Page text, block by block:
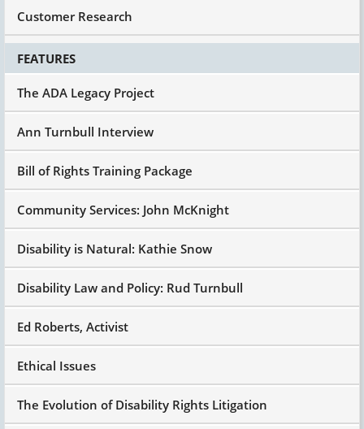
Customer Research
FEATURES
The ADA Legacy Project
Ann Turnbull Interview
Bill of Rights Training Package
Community Services: John McKnight
Disability is Natural: Kathie Snow
Disability Law and Policy: Rud Turnbull
Ed Roberts, Activist
Ethical Issues
The Evolution of Disability Rights Litigation